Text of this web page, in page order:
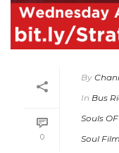
0
By
In Bus
Souls
Soul